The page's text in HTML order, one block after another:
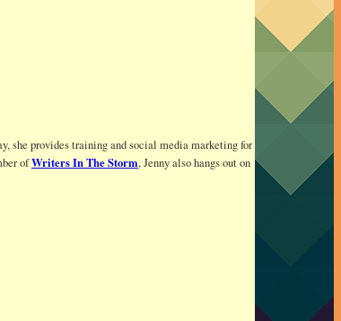
she provides training and social media marketing for
ofWriters In The Storm, Jenny also hangs out on